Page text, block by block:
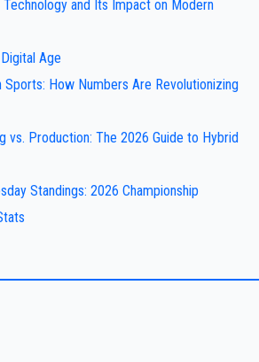
and Its Impact on Modern
Age
Sports: How Numbers Are Revolutionizing
vs. Production: The 2026 Guide to Hybrid
Standings: 2026 Championship